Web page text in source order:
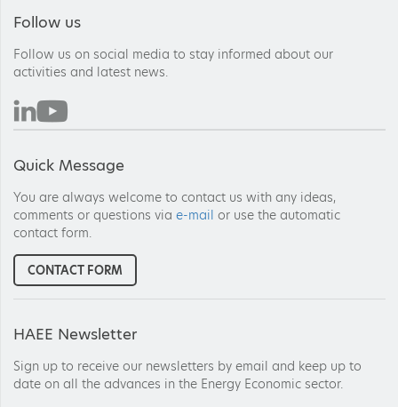
HAEE Newsletter
Sign up to receive our newsletters by email and keep up to
date on all the advances in the Energy Economic sector.
Follow us
Follow us on social media to stay informed about our
activities and latest news.
Quick Message
You are always welcome to contact us with any ideas,
comments or questions via e-mail or use the automatic
contact form.
CONTACT FORM